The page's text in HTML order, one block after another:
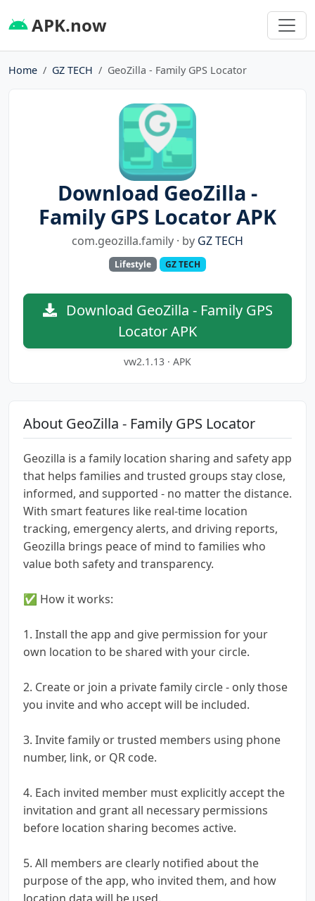
APK.now
Home GZ TECH GeoZilla - Family GPS Locator
Download GeoZilla -
Family GPS Locator APK
com.geozilla.family · by GZ TECH
Lifestyle GZ TECH
Download GeoZilla - Family GPS
Locator APK
vw2.1.13 · APK
About GeoZilla - Family GPS Locator
Geozilla is a family location sharing and safety app
that helps families and trusted groups stay close,
informed, and supported - no matter the distance.
With smart features like real-time location
tracking, emergency alerts, and driving reports,
Geozilla brings peace of mind to families who
value both safety and transparency.
✅ How it works:
1. Install the app and give permission for your
own location to be shared with your circle.
2. Create or join a private family circle - only those
you invite and who accept will be included.
3. Invite family or trusted members using phone
number, link, or QR code.
4. Each invited member must explicitly accept the
invitation and grant all necessary permissions
before location sharing becomes active.
5. All members are clearly notified about the
purpose of the app, who invited them, and how